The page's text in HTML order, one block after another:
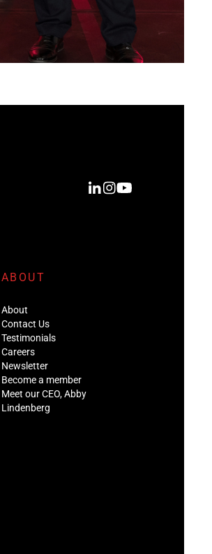
ABOUT
About
Contact Us
Testimonials
Careers
Newsletter
Become a member
Meet our CEO, Abby
Lindenberg